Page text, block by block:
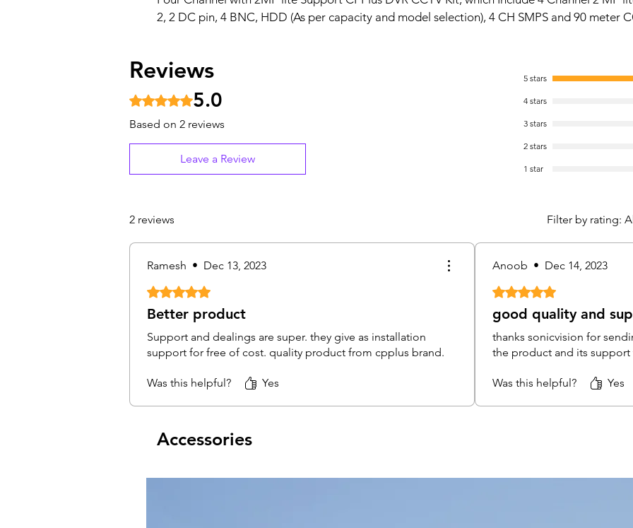
IR
DC Pin
GTX
SMPS
CCTV
2, 2 DC pin, 4 BNC, HDD (As per capacity and model selection), 4 CH SMPS and 90 meter
Reviews
Rated 5 out of 5 stars.
5.0
Based on 2 reviews
Leave a Review
5 stars
4 stars
3 stars
2 stars
1 star
2 reviews Filter by rating:
Ramesh • Dec 13, 2023
Rated 5 out of 5 stars.
Better product
Support and dealings are super. they give as installation
support for free of cost. quality product from cpplus brand.
Was this helpful? Yes
Anoob • Dec 14, 2023
Rated 5 out of 5 stars.
good quality and
thanks sonicvision for
the product and its
Was this helpful? Yes
Accessories